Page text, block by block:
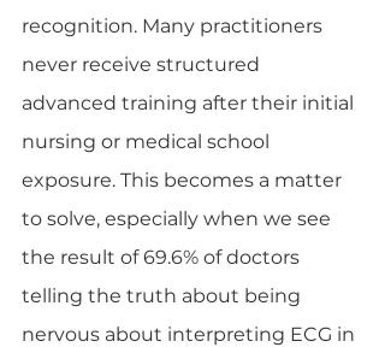
recognition. Many practitioners
never receive structured
advanced training after their initial
nursing or medical school
exposure. This becomes a matter
to solve, especially when we see
the result of 69.6% of doctors
telling the truth about being
nervous about interpreting ECG in